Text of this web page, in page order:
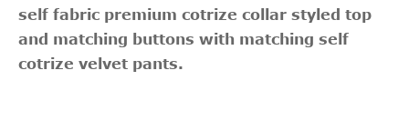
self fabric premium cotrize collar styled top
and matching buttons with matching self
cotrize velvet pants.